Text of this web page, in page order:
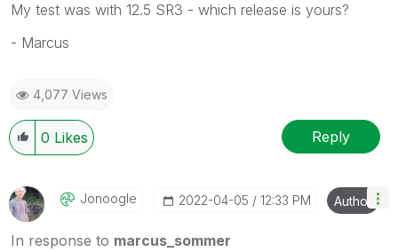
My test was with 12.5 SR3 - which release is yours?
- Marcus
4,077 Views
0 Likes Reply
Jonoogle ‎2022-04-05 12:33 PM Author
In response to marcus_sommer